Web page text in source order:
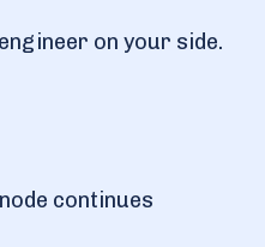
on your side.
continues